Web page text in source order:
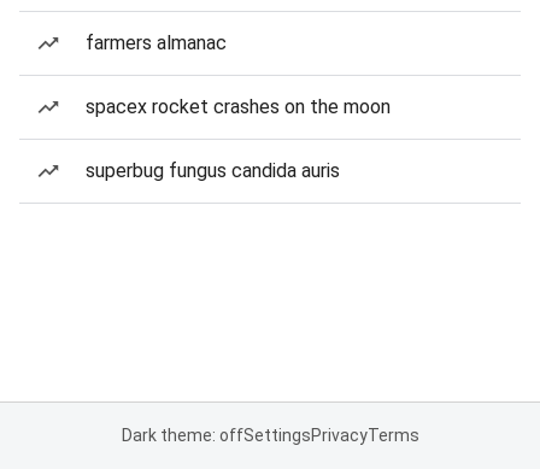
farmers almanac
spacex rocket crashes on the moon
superbug fungus candida auris
Dark theme: offSettingsPrivacyTerms